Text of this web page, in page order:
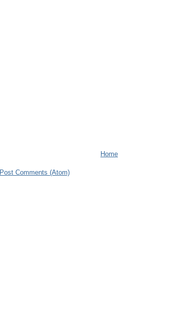
Home
Post Comments (Atom)